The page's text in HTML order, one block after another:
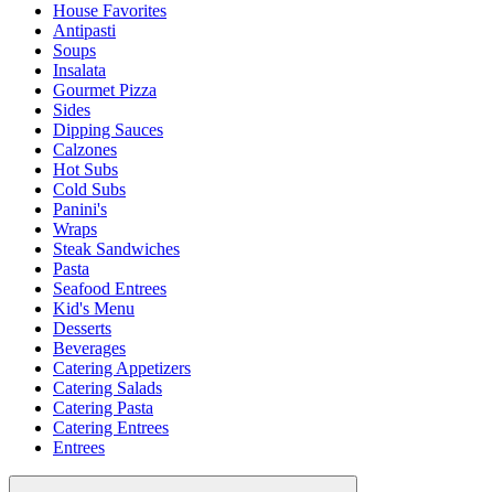
House Favorites
Antipasti
Soups
Insalata
Gourmet Pizza
Sides
Dipping Sauces
Calzones
Hot Subs
Cold Subs
Panini's
Wraps
Steak Sandwiches
Pasta
Seafood Entrees
Kid's Menu
Desserts
Beverages
Catering Appetizers
Catering Salads
Catering Pasta
Catering Entrees
Entrees